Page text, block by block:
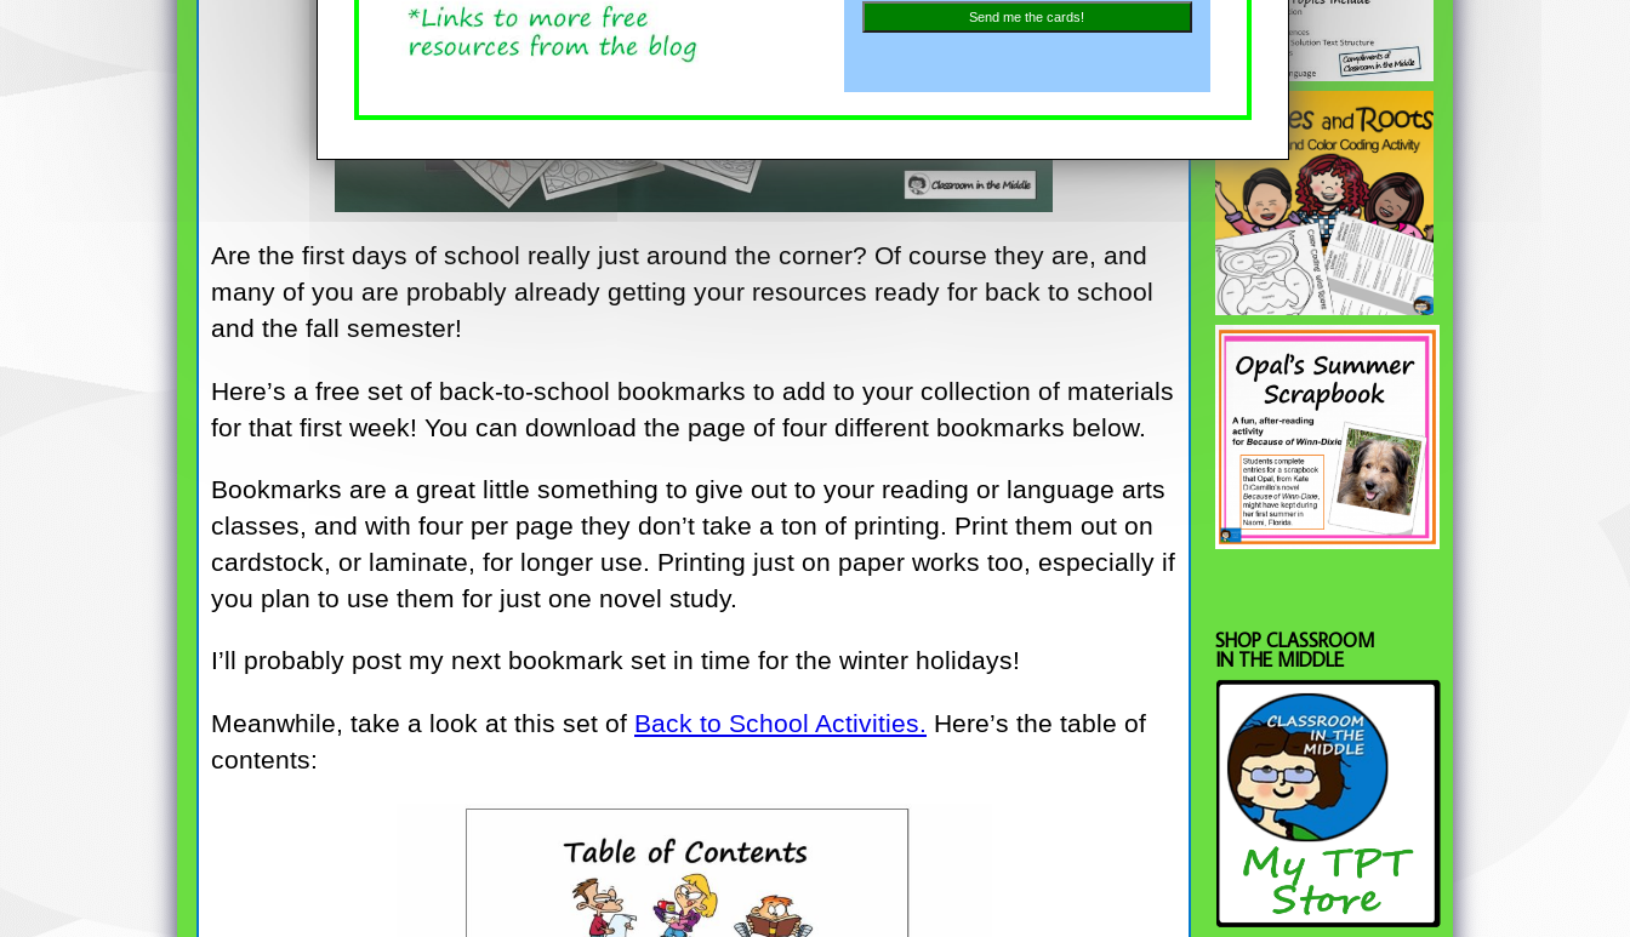
Send me the cards!
Are the first days of school really just around the corner? Of course they are, and
many of you are probably already getting your resources ready for back to school
and the fall semester!
Here’s a free set of back-to-school bookmarks to add to your collection of materials
for that first week! You can download the page of four different bookmarks below.
Bookmarks are a great little something to give out to your reading or language arts
classes, and with four per page they don’t take a ton of printing. Print them out on
cardstock, or laminate, for longer use. Printing just on paper works too, especially if
you plan to use them for just one novel study.
I’ll probably post my next bookmark set in time for the winter holidays!
Meanwhile, take a look at this set of Back to School Activities. Here’s the table of
contents:
SHOP CLASSROOM
IN THE MIDDLE